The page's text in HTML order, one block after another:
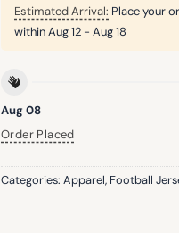
Estimated Arrival: Place your
withinAug 12 - Aug 18
Aug 08
Order Placed
Categories: Apparel, Football